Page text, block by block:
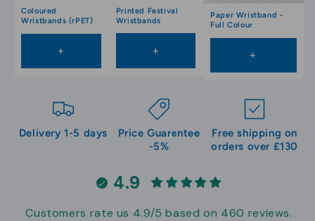
Coloured
Wristbands (rPET)
+
Printed Festival
Wristbands
+
Paper Wristband -
Full Colour
+
Delivery 1-5 days
Price Guarentee
-5%
Free shipping on
orders over £130
4.9
Customers rate us 4.9/5 based on 460 reviews.